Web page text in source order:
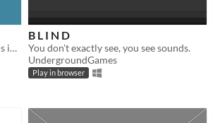
A basic Pong game - except the ball is invisible
B L I N D
You don't exactly see, you see sounds.
UndergroundGames
Play in browser